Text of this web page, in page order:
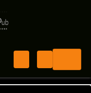
Diabetes
Weichun Huang, PhD